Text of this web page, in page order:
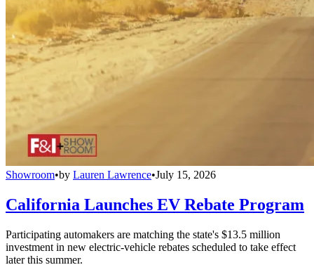
Showroom•by Lauren Lawrence•July 15, 2026
California Launches EV Rebate Program
Participating automakers are matching the state's $13.5 million
investment in new electric-vehicle rebates scheduled to take effect
later this summer.